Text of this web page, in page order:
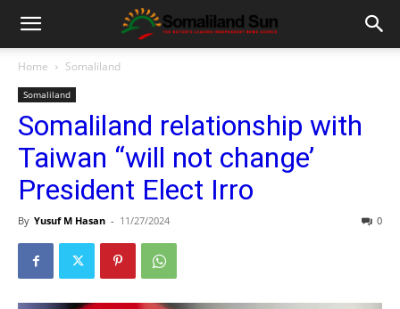
Home Somaliland
Somaliland
Somaliland relationship with
Taiwan “will not change’
President Elect Irro
By Yusuf M Hasan - 11/27/2024 0